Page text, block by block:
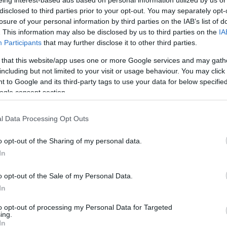
to third parties prior to your opt-out. You may separately
of your personal information by third parties on the IAB’s list of
This information may also be disclosed by us to third parties on the
Participants that may further disclose it to other third parties.
that this website/app uses one or more Google services and may
but not limited to your visit or usage behaviour. You may
to Google and its third-party tags to use your data for below
consent section.
Data Processing Opt Outs
opt-out of the Sharing of my personal data.
opt-out of the Sale of my Personal Data.
opt-out of processing my Personal Data for Targeted
ideal tropical hideaway for locals and visitors alike.
status in the inaugural The Pinnacle Guide
on Douglas’ North Quay, Kiki Lounge is a
beach bar, with an ambitious menu marrying
Catering